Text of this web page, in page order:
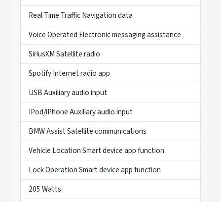
Real Time Traffic Navigation data
Voice Operated Electronic messaging assistance
SiriusXM Satellite radio
Spotify Internet radio app
USB Auxiliary audio input
IPod/iPhone Auxiliary audio input
BMW Assist Satellite communications
Vehicle Location Smart device app function
Lock Operation Smart device app function
205 Watts